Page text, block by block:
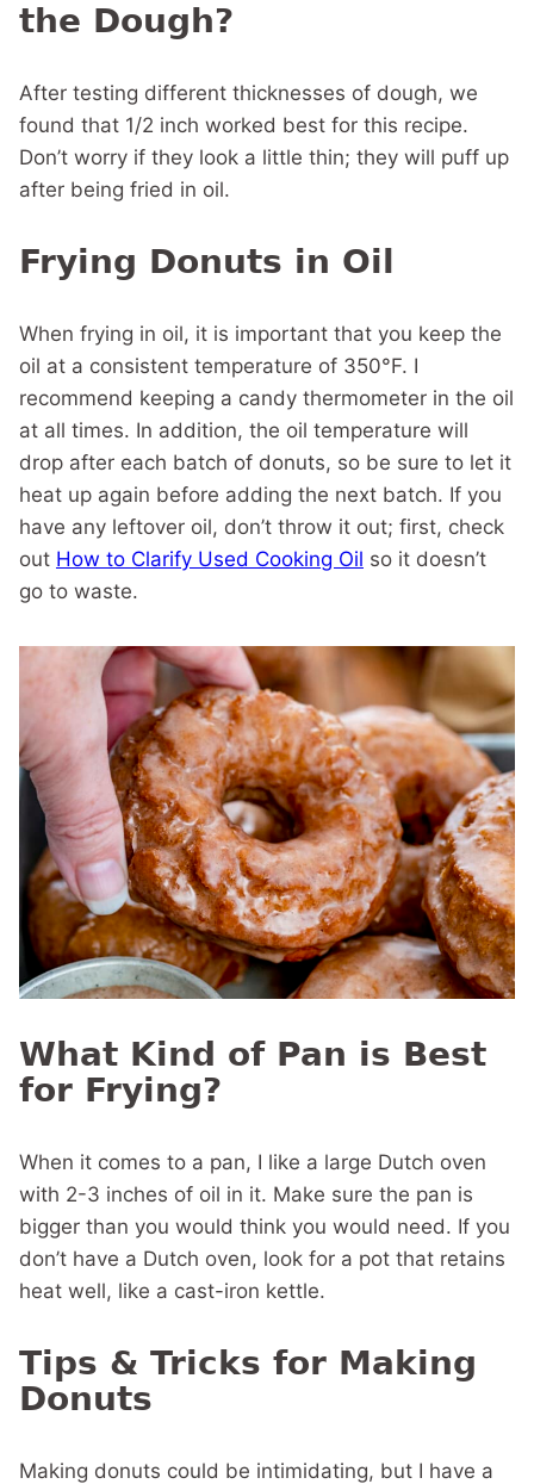
the Dough?
After testing different thicknesses of dough, we
found that 1/2 inch worked best for this recipe.
Don’t worry if they look a little thin; they will puff up
after being fried in oil.
Frying Donuts in Oil
When frying in oil, it is important that you keep the
oil at a consistent temperature of 350°F. I
recommend keeping a candy thermometer in the oil
at all times. In addition, the oil temperature will
drop after each batch of donuts, so be sure to let it
heat up again before adding the next batch. If you
have any leftover oil, don’t throw it out; first, check
out How to Clarify Used Cooking Oil so it doesn’t
go to waste.
What Kind of Pan is Best
for Frying?
When it comes to a pan, I like a large Dutch oven
with 2-3 inches of oil in it. Make sure the pan is
bigger than you would think you would need. If you
don’t have a Dutch oven, look for a pot that retains
heat well, like a cast-iron kettle.
Tips & Tricks for Making
Donuts
Making donuts could be intimidating, but I have a